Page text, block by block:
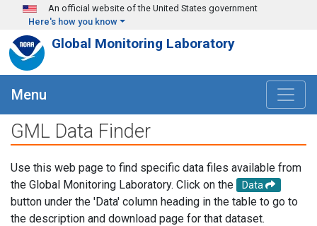
Skip to main content
An official website of the United States government
Here's how you know
Global Monitoring Laboratory
Menu
GML Data Finder
Use this web page to find specific data files available from
the Global Monitoring Laboratory. Click on the
Data
button under the 'Data' column heading in the table to go to
the description and download page for that dataset.